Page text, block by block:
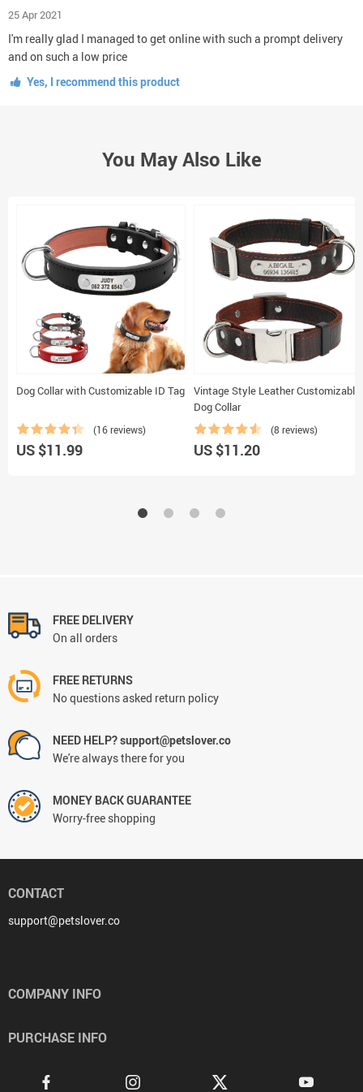
25 Apr 2021
I'm really glad I managed to get online with such a prompt delivery
and on such a low price
Yes, I recommend this product
You May Also Like
Dog Collar with Customizable ID Tag
(16 reviews)
US $11.99
Vintage Style Leather Customizable
Dog Collar
(8 reviews)
US $11.20
FREE DELIVERY
On all orders
FREE RETURNS
No questions asked return policy
NEED HELP? support@petslover.co
We're always there for you
MONEY BACK GUARANTEE
Worry-free shopping
CONTACT
support@petslover.co
COMPANY INFO
PURCHASE INFO